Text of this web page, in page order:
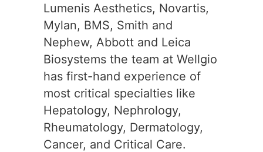
Lumenis Aesthetics, Novartis,
Mylan, BMS, Smith and
Nephew, Abbott and Leica
Biosystems the team at Wellgio
has first-hand experience of
most critical specialties like
Hepatology, Nephrology,
Rheumatology, Dermatology,
Cancer, and Critical Care.